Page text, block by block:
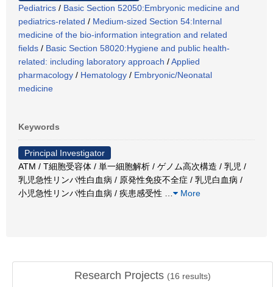
Pediatrics / Basic Section 52050:Embryonic medicine and
pediatrics-related / Medium-sized Section 54:Internal
medicine of the bio-information integration and related
fields / Basic Section 58020:Hygiene and public health-
related: including laboratory approach /Applied
pharmacology / Hematology / Embryonic/Neonatal
medicine
Keywords
Principal Investigator
ATM / T細胞受容体 / 単一細胞解析 / ゲノム高次構造 / 乳児 /
乳児急性リンパ性白血病 / 原発性免疫不全症 / 乳児白血病 /
小児急性リンパ性白血病 / 疾患感受性
More
Research Projects (16 results)